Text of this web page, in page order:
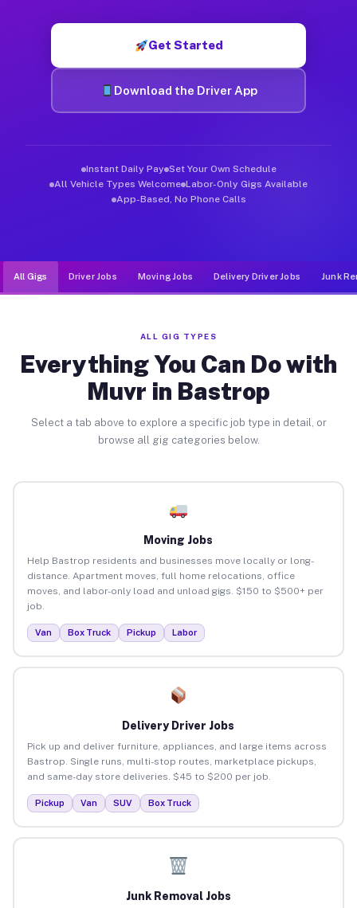
Get Started
Download the Driver App
Instant Daily Pay Set Your Own Schedule
All Vehicle Types Welcome Labor-Only Gigs Available
App-Based, No Phone Calls
All Gigs Driver Jobs Moving Jobs Delivery Driver Jobs Junk
ALL GIG TYPES
Everything You Can Do with
Muvr in Bastrop
Select a tab above to explore a specific job type in detail, or
browse all gig categories below.
Moving Jobs
Help Bastrop residents and businesses move locally or long-
distance. Apartment moves, full home relocations, office
moves, and labor-only load and unload gigs. $150 to $500+ per
job.
Van Box Truck Pickup Labor
Delivery Driver Jobs
Pick up and deliver furniture, appliances, and large items across
Bastrop. Single runs, multi-stop routes, marketplace pickups,
and same-day store deliveries. $45 to $200 per job.
Pickup Van SUV Box Truck
Junk Removal Jobs